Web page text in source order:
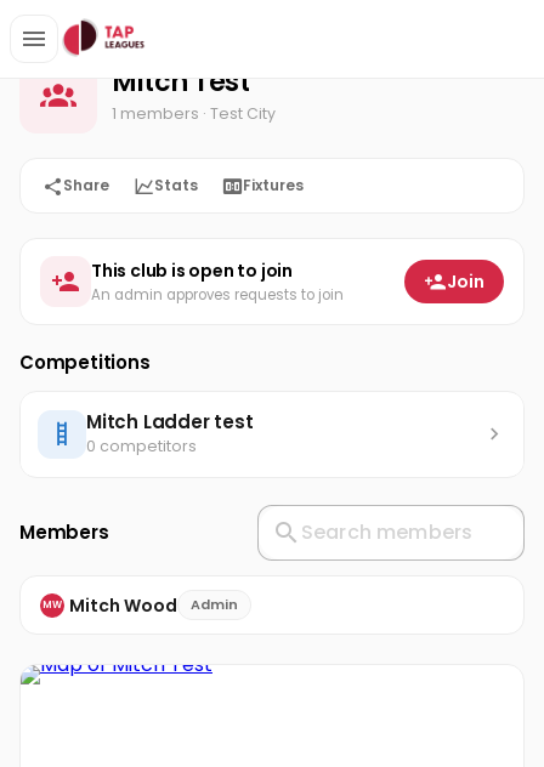
Home Mitch Test
Mitch Test
1 members · Test City
Share Stats Fixtures
This club is open to join
An admin approves requests to join
Join
Competitions
Mitch Ladder test
0 competitors
Members
MW Mitch Wood Admin